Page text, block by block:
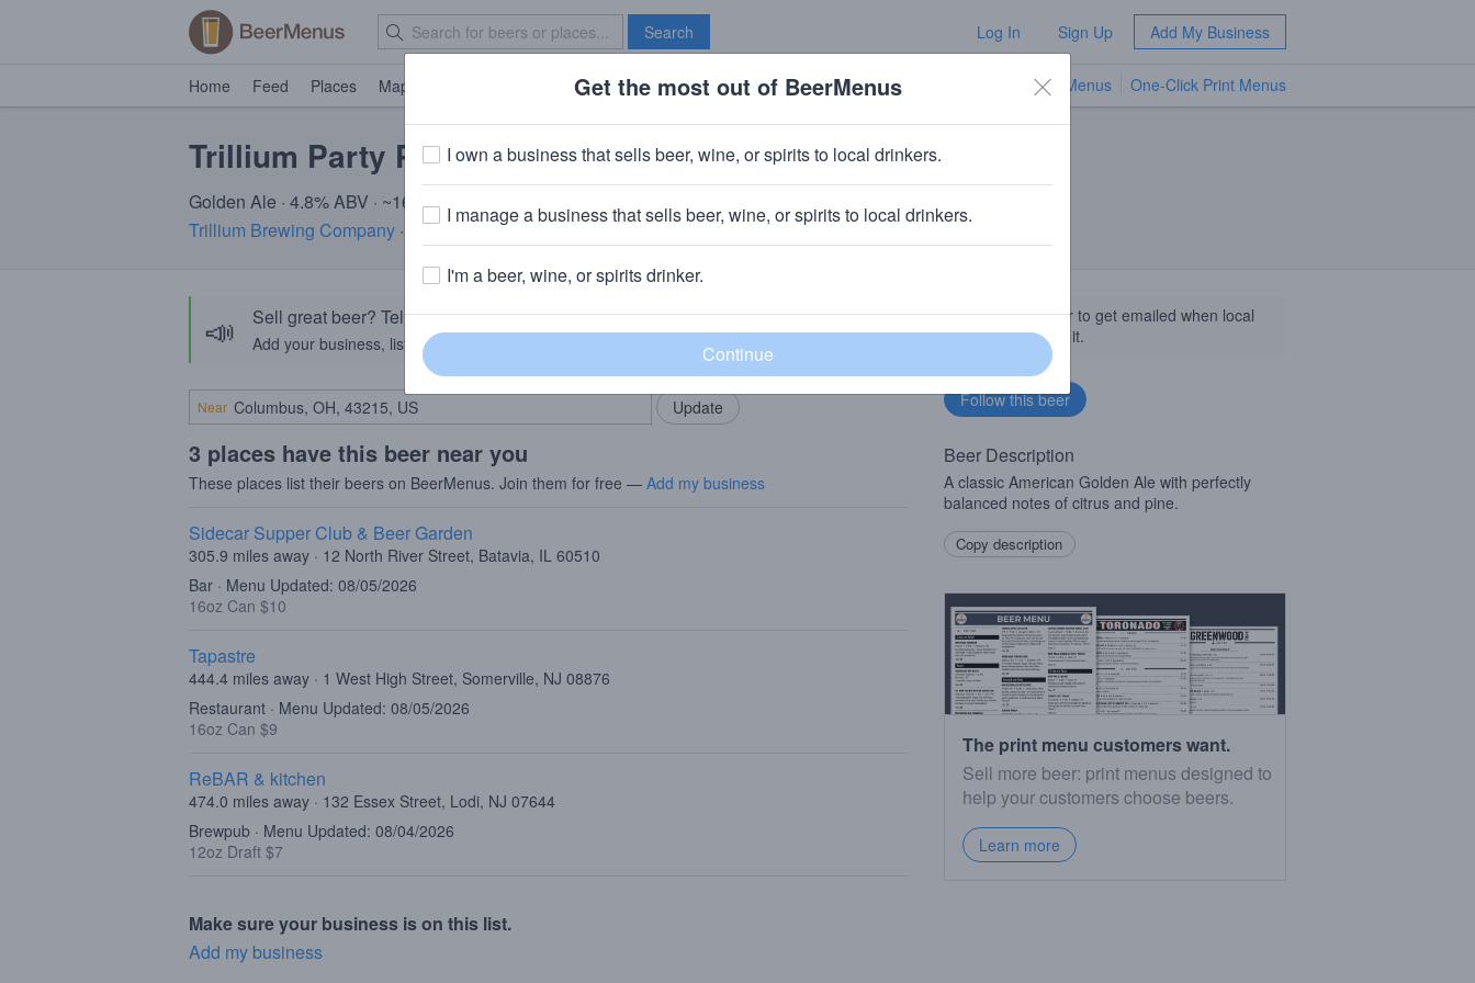
Search Log In Sign Up Add My Business
Home Feed Places Map Brave New Bar TV Menus One-Click Print Menus
Trillium Party Pump
Golden Ale · 4.8% ABV · ~160 calories
Trillium Brewing Company · Boston, MA
📣 Sell great beer? Tell the BeerMenus community!
Add your business, list your beers, bring in your locals.
Add my business
Near
3 places have this beer near you
These places list their beers on BeerMenus. Join them for free — Add my business
Sidecar Supper Club & Beer Garden
305.9 miles away · 12 North River Street, Batavia, IL 60510
Bar · Menu Updated: 08/05/2026
16oz Can $10
Tapastre
444.4 miles away · 1 West High Street, Somerville, NJ 08876
Restaurant · Menu Updated: 08/05/2026
16oz Can $9
ReBAR & kitchen
474.0 miles away · 132 Essex Street, Lodi, NJ 07644
Brewpub · Menu Updated: 08/04/2026
12oz Draft $7
Make sure your business is on this list.
Add my business
Follow this beer to get emailed when local
businesses get it.
Beer Description
A classic American Golden Ale with perfectly
balanced notes of citrus and pine.
Copy description
The print menu customers want.
Sell more beer: print menus designed to
help your customers choose beers.
Learn more
Get the most out of BeerMenus
I own a business that sells beer, wine, or spirits to local drinkers.
I manage a business that sells beer, wine, or spirits to local drinkers.
I'm a beer, wine, or spirits drinker.